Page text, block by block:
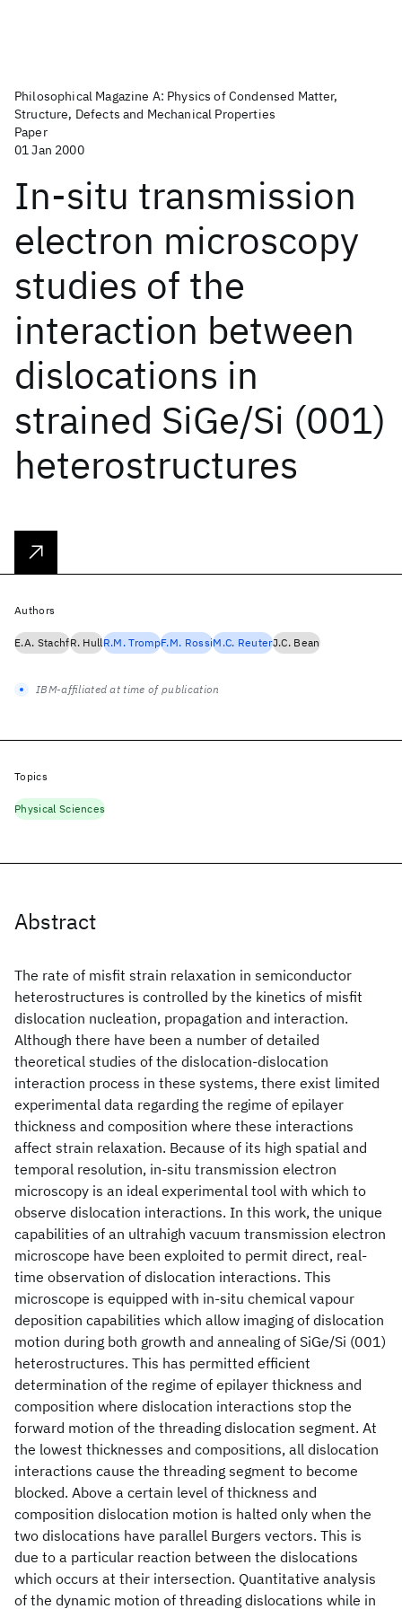
Philosophical Magazine A: Physics of Condensed Matter,
Structure, Defects and Mechanical Properties
Paper
01 Jan 2000
In-situ transmission
electron microscopy
studies of the
interaction between
dislocations in
strained SiGe/Si (001)
heterostructures
Abstract
The rate of misfit strain relaxation in semiconductor
heterostructures is controlled by the kinetics of misfit
dislocation nucleation, propagation and interaction.
Although there have been a number of detailed
theoretical studies of the dislocation-dislocation
interaction process in these systems, there exist limited
experimental data regarding the regime of epilayer
thickness and composition where these interactions
affect strain relaxation. Because of its high spatial and
temporal resolution, in-situ transmission electron
microscopy is an ideal experimental tool with which to
observe dislocation interactions. In this work, the unique
capabilities of an ultrahigh vacuum transmission electron
microscope have been exploited to permit direct, real-
time observation of dislocation interactions. This
microscope is equipped with in-situ chemical vapour
deposition capabilities which allow imaging of dislocation
motion during both growth and annealing of SiGe/Si (001)
heterostructures. This has permitted efficient
determination of the regime of epilayer thickness and
composition where dislocation interactions stop the
forward motion of the threading dislocation segment. At
the lowest thicknesses and compositions, all dislocation
interactions cause the threading segment to become
blocked. Above a certain level of thickness and
composition dislocation motion is halted only when the
two dislocations have parallel Burgers vectors. This is
due to a particular reaction between the dislocations
which occurs at their intersection. Quantitative analysis
of the dynamic motion of threading dislocations while in
Authors
E.A. StachfR. HullR.M. TrompF.M. RossiM.C. ReuterJ.C. Bean
IBM-affiliated at time of publication
Topics
Physical Sciences